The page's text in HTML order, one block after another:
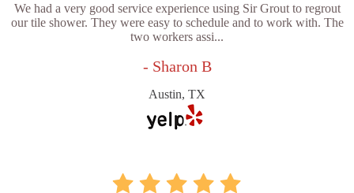
We had a very good service experience using Sir Grout to regrout
our tile shower. They were easy to schedule and to work with. The
two workers assi...
- Sharon B
Austin, TX